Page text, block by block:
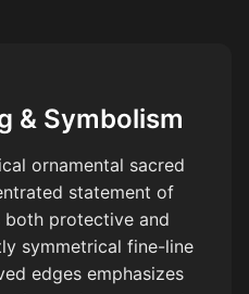
minimal shading, no
& Symbolism
ornamental sacred
statement of
protective and
symmetrical fine-line
edges emphasizes